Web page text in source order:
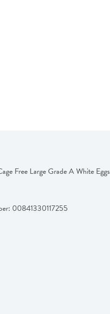
Free Large Grade A White Eggs
00841330117255